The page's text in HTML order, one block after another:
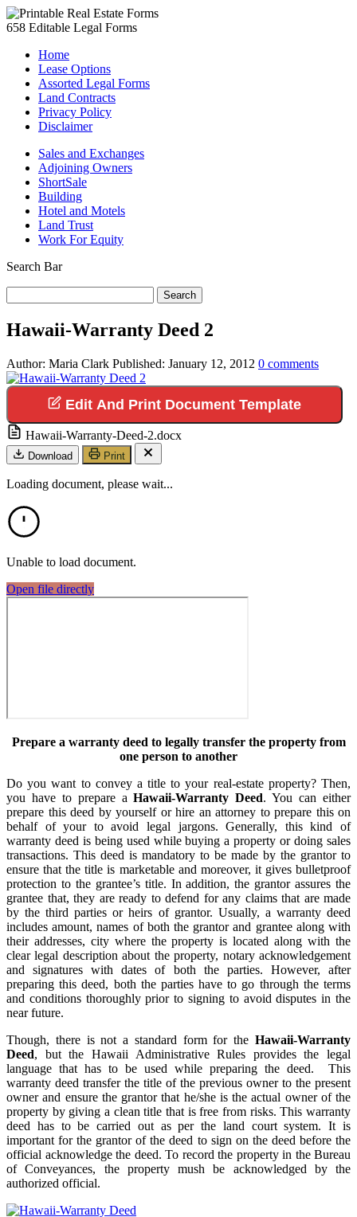
658 Editable Legal Forms
Home
Lease Options
Assorted Legal Forms
Land Contracts
Privacy Policy
Disclaimer
Sales and Exchanges
Adjoining Owners
ShortSale
Building
Hotel and Motels
Land Trust
Work For Equity
Search Bar
for:
Hawaii-Warranty Deed 2
Author: Maria Clark Published: January 12, 2012 0 comments
Edit And Print Document Template
Hawaii-Warranty-Deed-2.docx
Download Print
Loading document, please wait...
Unable to load document.
Open file directly
Prepare a warranty deed to legally transfer the property from
one person to another
Do you want to convey a title to your real-estate property? Then,
you have to prepare aHawaii-Warranty Deed. You can either
prepare this deed by yourself or hire an attorney to prepare this on
behalf of your to avoid legal jargons. Generally, this kind of
warranty deed is being used while buying a property or doing sales
transactions. This deed is mandatory to be made by the grantor to
ensure that the title is marketable and moreover, it gives bulletproof
protection to the grantee’s title. In addition, the grantor assures the
grantee that, they are ready to defend for any claims that are made
by the third parties or heirs of grantor. Usually, a warranty deed
includes amount, names of both the grantor and grantee along with
their addresses, city where the property is located along with the
clear legal description about the property, notary acknowledgement
and signatures with dates of both the parties. However, after
preparing this deed, both the parties have to go through the terms
and conditions thoroughly prior to signing to avoid disputes in the
near future.
Though, there is not a standard form for the Hawaii-Warranty
Deed, but the Hawaii Administrative Rules provides the legal
language that has to be used while preparing the deed. This
warranty deed transfer the title of the previous owner to the present
owner and ensure the grantor that he/she is the actual owner of the
property by giving a clean title that is free from risks. This warranty
deed has to be carried out as per the land court system. It is
important for the grantor of the deed to sign on the deed before the
official acknowledge the deed. To record the property in the Bureau
of Conveyances, the property mush be acknowledged by the
authorized official.